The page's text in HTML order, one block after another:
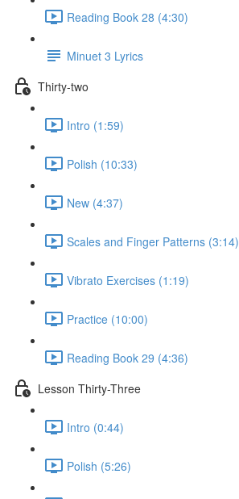
Reading Book 28 (4:30)
Minuet 3 Lyrics
Thirty-two
Intro (1:59)
Polish (10:33)
New (4:37)
Scales and Finger Patterns (3:14)
Vibrato Exercises (1:19)
Practice (10:00)
Reading Book 29 (4:36)
Lesson Thirty-Three
Intro (0:44)
Polish (5:26)